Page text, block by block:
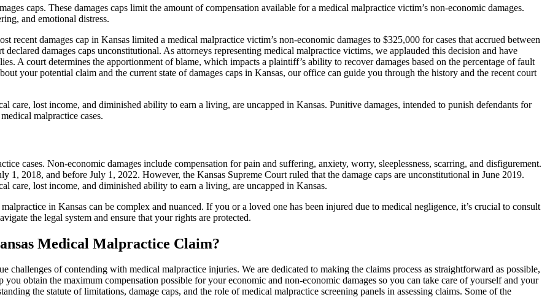
caps. These damages caps limit the amount of compensation available for a medical malpractice victim’s non-economic damages.
and emotional distress.
recent damages cap in Kansas limited a medical malpractice victim’s non-economic damages to $325,000 for cases that accrued between
damages caps unconstitutional. As attorneys representing medical malpractice victims, we applauded this decision and have
A court determines the apportionment of blame, which impacts a plaintiff’s ability to recover damages based on the percentage of fault
your potential claim and the current state of damages caps in Kansas, our office can guide you through the history and the recent court
care, lost income, and diminished ability to earn a living, are uncapped in Kansas. Punitive damages, intended to punish defendants for
malpractice cases.
cases. Non-economic damages include compensation for pain and suffering, anxiety, worry, sleeplessness, scarring, and disfigurement.
1, 2018, and before July 1, 2022. However, the Kansas Supreme Court ruled that the damage caps are unconstitutional in June 2019.
care, lost income, and diminished ability to earn a living, are uncapped in Kansas.
in Kansas can be complex and nuanced. If you or a loved one has been injured due to medical negligence, it’s crucial to consult
the legal system and ensure that your rights are protected.
Medical Malpractice Claim?
challenges of contending with medical malpractice injuries. We are dedicated to making the claims process as straightforward as possible,
obtain the maximum compensation possible for your economic and non-economic damages so you can take care of yourself and your
the statute of limitations, damage caps, and the role of medical malpractice screening panels in assessing claims. Some of the